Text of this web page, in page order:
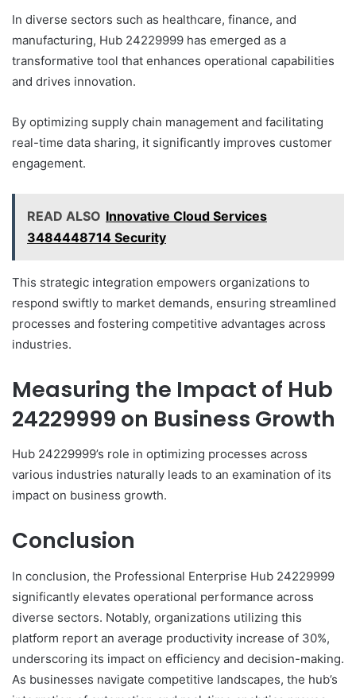
In diverse sectors such as healthcare, finance, and
manufacturing, Hub 24229999 has emerged as a
transformative tool that enhances operational capabilities
and drives innovation.
By optimizing supply chain management and facilitating
real-time data sharing, it significantly improves customer
engagement.
READ ALSO Innovative Cloud Services
3484448714 Security
This strategic integration empowers organizations to
respond swiftly to market demands, ensuring streamlined
processes and fostering competitive advantages across
industries.
Measuring the Impact of Hub
24229999 on Business Growth
Hub 24229999’s role in optimizing processes across
various industries naturally leads to an examination of its
impact on business growth.
Conclusion
In conclusion, the Professional Enterprise Hub 24229999
significantly elevates operational performance across
diverse sectors. Notably, organizations utilizing this
platform report an average productivity increase of 30%,
underscoring its impact on efficiency and decision-making.
As businesses navigate competitive landscapes, the hub’s